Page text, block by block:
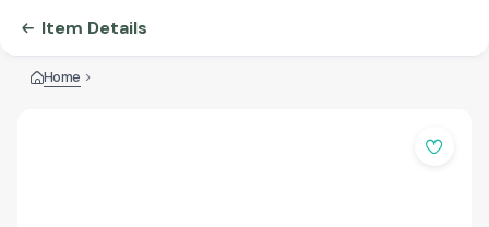
Item Details
Home